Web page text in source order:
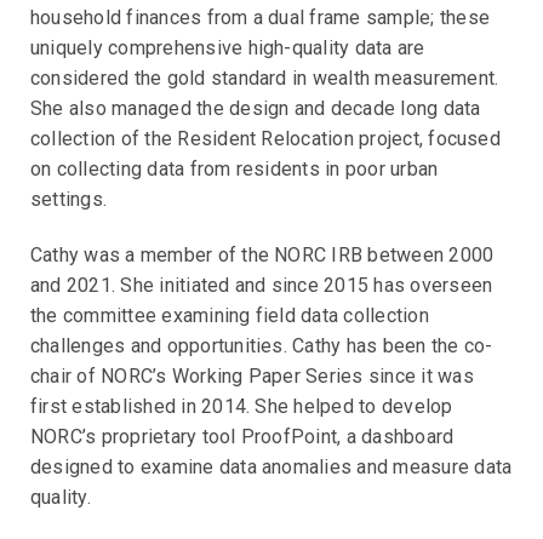
household finances from a dual frame sample; these
uniquely comprehensive high-quality data are
considered the gold standard in wealth measurement.
She also managed the design and decade long data
collection of the Resident Relocation project, focused
on collecting data from residents in poor urban
settings.
Cathy was a member of the NORC IRB between 2000
and 2021. She initiated and since 2015 has overseen
the committee examining field data collection
challenges and opportunities. Cathy has been the co-
chair of NORC’s Working Paper Series since it was
first established in 2014. She helped to develop
NORC’s proprietary tool ProofPoint, a dashboard
designed to examine data anomalies and measure data
quality.